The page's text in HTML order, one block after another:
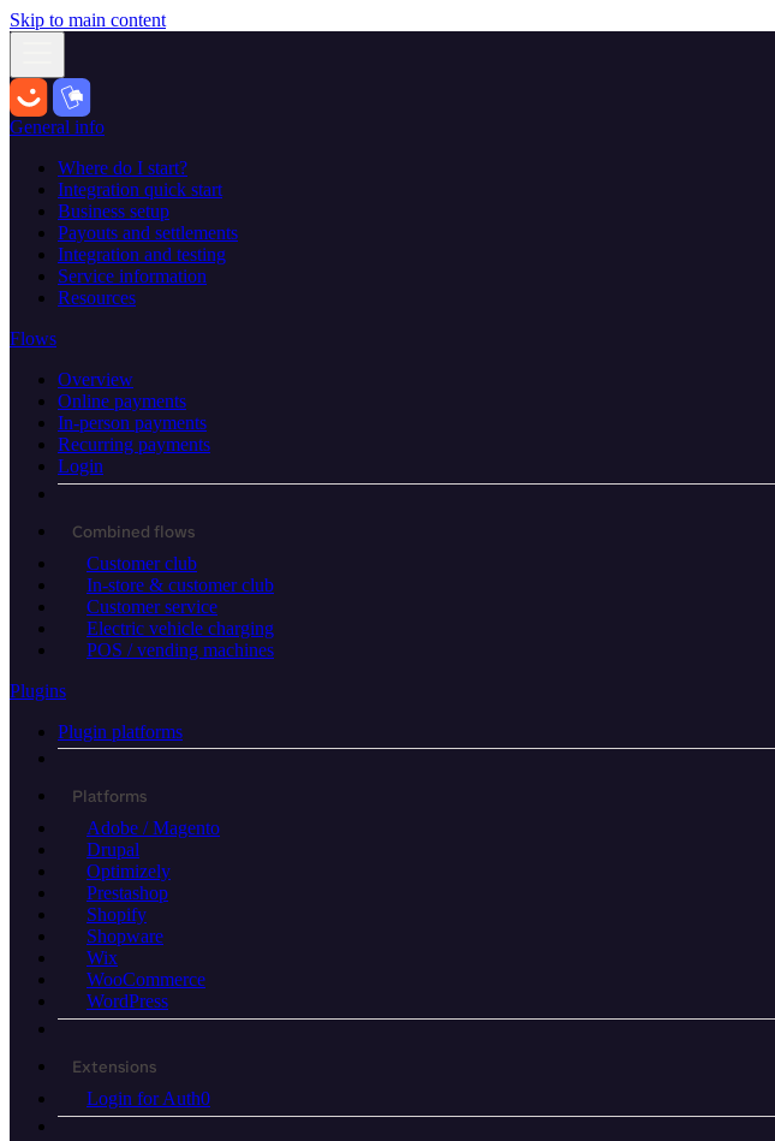
Skip to main content
General info
Where do I start?
Integration quick start
Business setup
Payouts and settlements
Integration and testing
Service information
Resources
Flows
Overview
Online payments
In-person payments
Recurring payments
Login
Combined flows
Customer club
In-store & customer club
Customer service
Electric vehicle charging
POS / vending machines
Plugins
Plugin platforms
Platforms
Adobe / Magento
Drupal
Optimizely
Prestashop
Shopify
Shopware
Wix
WooCommerce
WordPress
Extensions
Login for Auth0